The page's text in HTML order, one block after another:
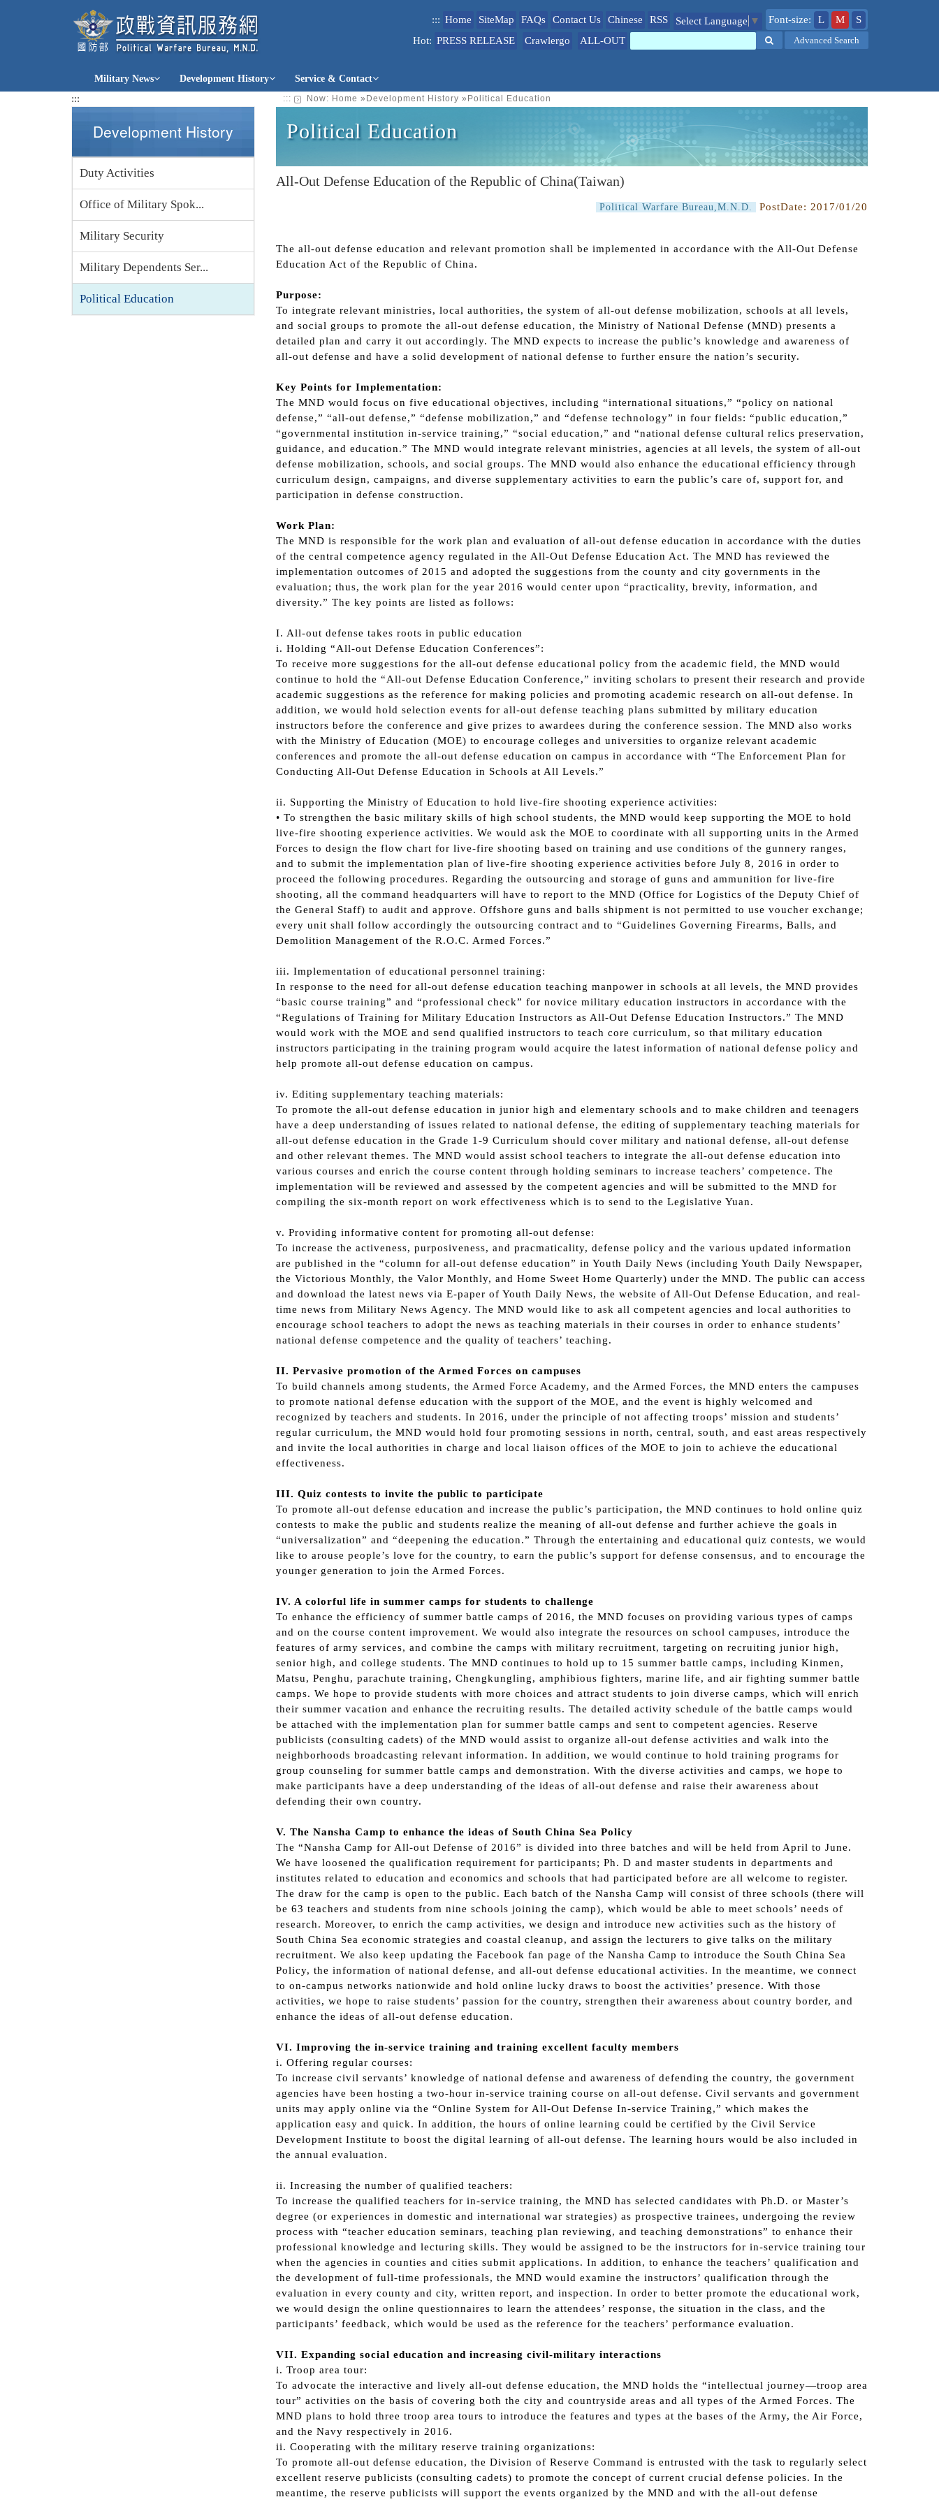
::: Home SiteMap FAQs Contact Us Chinese RSS Select Language ▼ Font-size: L M
S
Hot: PRESS RELEASE Crawlergo ALL-OUT SearchAdvanced Search
Military News Development History Service & Contact
:::
Development History
Duty Activities
Office of Military Spok...
Military Security
Military Dependents Ser...
Political Education
::: Now: Home » Development History » Political Education
Political Education
All-Out Defense Education of the Republic of China(Taiwan)
Political Warfare Bureau,M.N.D. PostDate: 2017/01/20
The all-out defense education and relevant promotion shall be implemented in accordance with the All-Out Defense
Education Act of the Republic of China.
Purpose:
To integrate relevant ministries, local authorities, the system of all-out defense mobilization, schools at all levels,
and social groups to promote the all-out defense education, the Ministry of National Defense (MND) presents a
detailed plan and carry it out accordingly. The MND expects to increase the public’s knowledge and awareness of
all-out defense and have a solid development of national defense to further ensure the nation’s security.
Key Points for Implementation:
The MND would focus on five educational objectives, including “international situations,” “policy on national
defense,” “all-out defense,” “defense mobilization,” and “defense technology” in four fields: “public education,”
“governmental institution in-service training,” “social education,” and “national defense cultural relics preservation,
guidance, and education.” The MND would integrate relevant ministries, agencies at all levels, the system of all-out
defense mobilization, schools, and social groups. The MND would also enhance the educational efficiency through
curriculum design, campaigns, and diverse supplementary activities to earn the public’s care of, support for, and
participation in defense construction.
Work Plan:
The MND is responsible for the work plan and evaluation of all-out defense education in accordance with the duties
of the central competence agency regulated in the All-Out Defense Education Act. The MND has reviewed the
implementation outcomes of 2015 and adopted the suggestions from the county and city governments in the
evaluation; thus, the work plan for the year 2016 would center upon “practicality, brevity, information, and
diversity.” The key points are listed as follows:
I. All-out defense takes roots in public education
i. Holding “All-out Defense Education Conferences”:
To receive more suggestions for the all-out defense educational policy from the academic field, the MND would
continue to hold the “All-out Defense Education Conference,” inviting scholars to present their research and provide
academic suggestions as the reference for making policies and promoting academic research on all-out defense. In
addition, we would hold selection events for all-out defense teaching plans submitted by military education
instructors before the conference and give prizes to awardees during the conference session. The MND also works
with the Ministry of Education (MOE) to encourage colleges and universities to organize relevant academic
conferences and promote the all-out defense education on campus in accordance with “The Enforcement Plan for
Conducting All-Out Defense Education in Schools at All Levels.”
ii. Supporting the Ministry of Education to hold live-fire shooting experience activities:
• To strengthen the basic military skills of high school students, the MND would keep supporting the MOE to hold
live-fire shooting experience activities. We would ask the MOE to coordinate with all supporting units in the Armed
Forces to design the flow chart for live-fire shooting based on training and use conditions of the gunnery ranges,
and to submit the implementation plan of live-fire shooting experience activities before July 8, 2016 in order to
proceed the following procedures. Regarding the outsourcing and storage of guns and ammunition for live-fire
shooting, all the command headquarters will have to report to the MND (Office for Logistics of the Deputy Chief of
the General Staff) to audit and approve. Offshore guns and balls shipment is not permitted to use voucher exchange;
every unit shall follow accordingly the outsourcing contract and to “Guidelines Governing Firearms, Balls, and
Demolition Management of the R.O.C. Armed Forces.”
iii. Implementation of educational personnel training:
In response to the need for all-out defense education teaching manpower in schools at all levels, the MND provides
“basic course training” and “professional check” for novice military education instructors in accordance with the
“Regulations of Training for Military Education Instructors as All-Out Defense Education Instructors.” The MND
would work with the MOE and send qualified instructors to teach core curriculum, so that military education
instructors participating in the training program would acquire the latest information of national defense policy and
help promote all-out defense education on campus.
iv. Editing supplementary teaching materials:
To promote the all-out defense education in junior high and elementary schools and to make children and teenagers
have a deep understanding of issues related to national defense, the editing of supplementary teaching materials for
all-out defense education in the Grade 1-9 Curriculum should cover military and national defense, all-out defense
and other relevant themes. The MND would assist school teachers to integrate the all-out defense education into
various courses and enrich the course content through holding seminars to increase teachers’ competence. The
implementation will be reviewed and assessed by the competent agencies and will be submitted to the MND for
compiling the six-month report on work effectiveness which is to send to the Legislative Yuan.
v. Providing informative content for promoting all-out defense:
To increase the activeness, purposiveness, and pracmaticality, defense policy and the various updated information
are published in the “column for all-out defense education” in Youth Daily News (including Youth Daily Newspaper,
the Victorious Monthly, the Valor Monthly, and Home Sweet Home Quarterly) under the MND. The public can access
and download the latest news via E-paper of Youth Daily News, the website of All-Out Defense Education, and real-
time news from Military News Agency. The MND would like to ask all competent agencies and local authorities to
encourage school teachers to adopt the news as teaching materials in their courses in order to enhance students’
national defense competence and the quality of teachers’ teaching.
II. Pervasive promotion of the Armed Forces on campuses
To build channels among students, the Armed Force Academy, and the Armed Forces, the MND enters the campuses
to promote national defense education with the support of the MOE, and the event is highly welcomed and
recognized by teachers and students. In 2016, under the principle of not affecting troops’ mission and students’
regular curriculum, the MND would hold four promoting sessions in north, central, south, and east areas respectively
and invite the local authorities in charge and local liaison offices of the MOE to join to achieve the educational
effectiveness.
III. Quiz contests to invite the public to participate
To promote all-out defense education and increase the public’s participation, the MND continues to hold online quiz
contests to make the public and students realize the meaning of all-out defense and further achieve the goals in
“universalization” and “deepening the education.” Through the entertaining and educational quiz contests, we would
like to arouse people’s love for the country, to earn the public’s support for defense consensus, and to encourage the
younger generation to join the Armed Forces.
IV. A colorful life in summer camps for students to challenge
To enhance the efficiency of summer battle camps of 2016, the MND focuses on providing various types of camps
and on the course content improvement. We would also integrate the resources on school campuses, introduce the
features of army services, and combine the camps with military recruitment, targeting on recruiting junior high,
senior high, and college students. The MND continues to hold up to 15 summer battle camps, including Kinmen,
Matsu, Penghu, parachute training, Chengkungling, amphibious fighters, marine life, and air fighting summer battle
camps. We hope to provide students with more choices and attract students to join diverse camps, which will enrich
their summer vacation and enhance the recruiting results. The detailed activity schedule of the battle camps would
be attached with the implementation plan for summer battle camps and sent to competent agencies. Reserve
publicists (consulting cadets) of the MND would assist to organize all-out defense activities and walk into the
neighborhoods broadcasting relevant information. In addition, we would continue to hold training programs for
group counseling for summer battle camps and demonstration. With the diverse activities and camps, we hope to
make participants have a deep understanding of the ideas of all-out defense and raise their awareness about
defending their own country.
V. The Nansha Camp to enhance the ideas of South China Sea Policy
The “Nansha Camp for All-out Defense of 2016” is divided into three batches and will be held from April to June.
We have loosened the qualification requirement for participants; Ph. D and master students in departments and
institutes related to education and economics and schools that had participated before are all welcome to register.
The draw for the camp is open to the public. Each batch of the Nansha Camp will consist of three schools (there will
be 63 teachers and students from nine schools joining the camp), which would be able to meet schools’ needs of
research. Moreover, to enrich the camp activities, we design and introduce new activities such as the history of
South China Sea economic strategies and coastal cleanup, and assign the lecturers to give talks on the military
recruitment. We also keep updating the Facebook fan page of the Nansha Camp to introduce the South China Sea
Policy, the information of national defense, and all-out defense educational activities. In the meantime, we connect
to on-campus networks nationwide and hold online lucky draws to boost the activities’ presence. With those
activities, we hope to raise students’ passion for the country, strengthen their awareness about country border, and
enhance the ideas of all-out defense education.
VI. Improving the in-service training and training excellent faculty members
i. Offering regular courses:
To increase civil servants’ knowledge of national defense and awareness of defending the country, the government
agencies have been hosting a two-hour in-service training course on all-out defense. Civil servants and government
units may apply online via the “Online System for All-Out Defense In-service Training,” which makes the
application easy and quick. In addition, the hours of online learning could be certified by the Civil Service
Development Institute to boost the digital learning of all-out defense. The learning hours would be also included in
the annual evaluation.
ii. Increasing the number of qualified teachers:
To increase the qualified teachers for in-service training, the MND has selected candidates with Ph.D. or Master’s
degree (or experiences in domestic and international war strategies) as prospective trainees, undergoing the review
process with “teacher education seminars, teaching plan reviewing, and teaching demonstrations” to enhance their
professional knowledge and lecturing skills. They would be assigned to be the instructors for in-service training tour
when the agencies in counties and cities submit applications. In addition, to enhance the teachers’ qualification and
the development of full-time professionals, the MND would examine the instructors’ qualification through the
evaluation in every county and city, written report, and inspection. In order to better promote the educational work,
we would design the online questionnaires to learn the attendees’ response, the situation in the class, and the
participants’ feedback, which would be used as the reference for the teachers’ performance evaluation.
VII. Expanding social education and increasing civil-military interactions
i. Troop area tour:
To advocate the interactive and lively all-out defense education, the MND holds the “intellectual journey—troop area
tour” activities on the basis of covering both the city and countryside areas and all types of the Armed Forces. The
MND plans to hold three troop area tours to introduce the features and types at the bases of the Army, the Air Force,
and the Navy respectively in 2016.
ii. Cooperating with the military reserve training organizations:
To promote all-out defense education, the Division of Reserve Command is entrusted with the task to regularly select
excellent reserve publicists (consulting cadets) to promote the concept of current crucial defense policies. In the
meantime, the reserve publicists will support the events organized by the MND and with the all-out defense